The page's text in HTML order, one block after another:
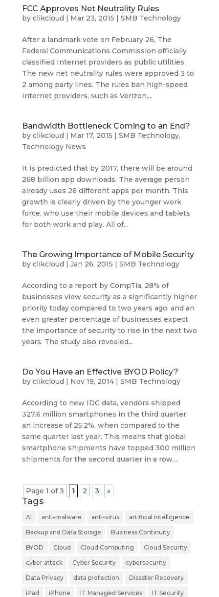
FCC Approves Net Neutrality Rules
by clikcloud | Mar 23, 2015 | SMB Technology
After a landmark vote on February 26, The
Federal Communications Commission officially
classified Internet providers as public utilities.
The new net neutrality rules were approved 3 to
2 among party lines. The rules ban high-speed
Internet providers, such as Verizon,...
Bandwidth Bottleneck Coming to an End?
by clikcloud | Mar 17, 2015 | SMB Technology,
Technology News
It is predicted that by 2017, there will be around
268 billion app downloads. The average person
already uses 26 different apps per month. This
growth is clearly driven by the younger work
force, who use their mobile devices and tablets
for both work and play. All of...
The Growing Importance of Mobile Security
by clikcloud | Jan 26, 2015 | SMB Technology
According to a report by CompTia, 28% of
businesses view security as a significantly higher
priority today compared to two years ago, and an
even greater percentage of businesses expect
the importance of security to rise in the next two
years. The study also revealed...
Do You Have an Effective BYOD Policy?
by clikcloud | Nov 19, 2014| SMB Technology
According to new IDC data, vendors shipped
327.6 million smartphones in the third quarter,
an increase of 25.2%, when compared to the
same quarter last year. This means that global
smartphone shipments have topped 300 million
shipments for the second quarter in a row....
Page 1 of 3 1 2 3 »
Tags
AI anti-malware anti-virus artificial intelligence
Backup and Data Storage Business Continuity
BYOD Cloud Cloud Computing Cloud Security
cyber attack Cyber Security cybersecurity
Data Privacy data protection Disaster Recovery
iPad iPhone IT Managed Services IT Security